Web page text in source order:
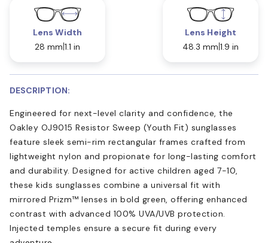
Lens Width
28 mm 1.1 in
Lens Height
48.3 mm 1.9 in
DESCRIPTION:
Engineered for next-level clarity and confidence, the
Oakley OJ9015 Resistor Sweep (Youth Fit) sunglasses
feature sleek semi-rim rectangular frames crafted from
lightweight nylon and propionate for long-lasting comfort
and durability. Designed for active children aged 7-10,
these kids sunglasses combine a universal fit with
mirrored Prizm™ lenses in bold green, offering enhanced
contrast with advanced 100% UVA/UVB protection.
Injected temples ensure a secure fit during every